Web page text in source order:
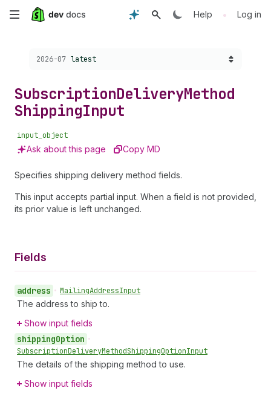
Skip
content
Help • Log in
Choose a version:
2026-07 latest
SubscriptionDeliveryMethod
ShippingInput
input_object
Ask about this page Copy MD
Specifies shipping delivery method fields.
This input accepts partial input. When a field is not provided,
its prior value is left unchanged.
Fields
address • MailingAddressInput
The address to ship to.
Show input fields
shippingOption •
SubscriptionDeliveryMethodShippingOptionInput
The details of the shipping method to use.
Show input fields